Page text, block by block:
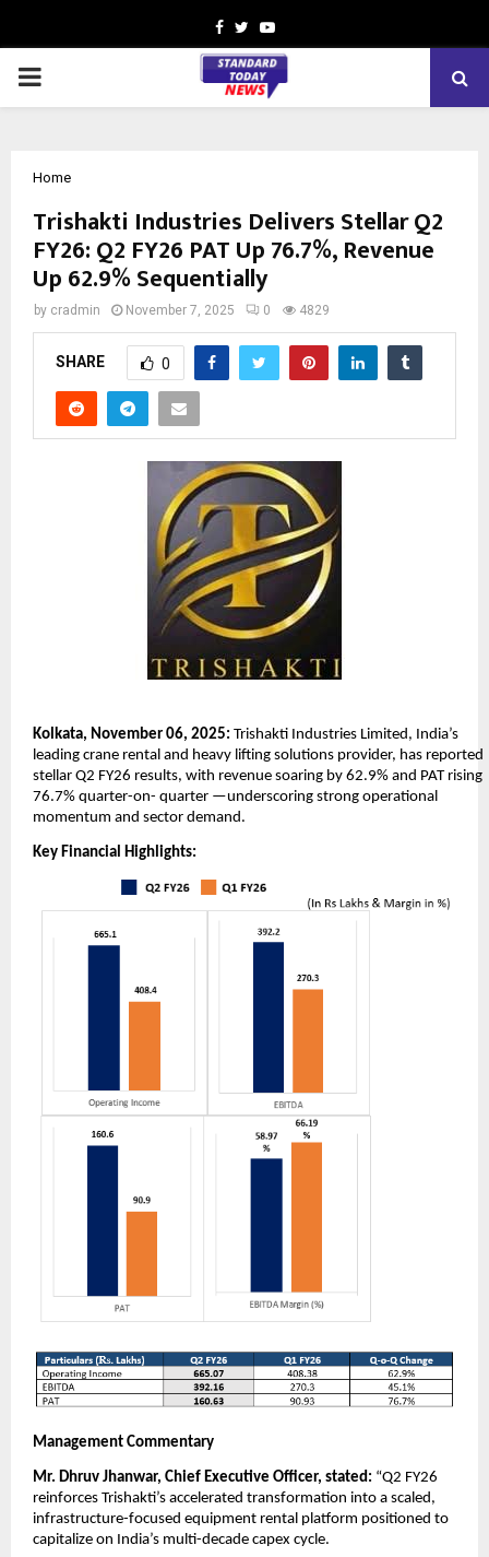
Facebook
TwitterYoutube
PRIMARY
Home
Trishakti Industries Delivers Stellar Q2
FY26: Q2 FY26 PAT Up 76.7%, Revenue
Up 62.9% Sequentially
by cradmin November 7, 2025 0 4829
SHARE 0
Kolkata, November 06, 2025: Trishakti Industries Limited, India’s
leading crane rental and heavy lifting solutions provider, has reported
stellar Q2 FY26 results, with revenue soaring by 62.9% and PAT rising
76.7% quarter-on- quarter —underscoring strong operational
momentum and sector demand.
Key Financial Highlights:
Management Commentary
Mr. Dhruv Jhanwar, Chief Executive Officer, stated: “Q2 FY26
reinforces Trishakti’s accelerated transformation into a scaled,
infrastructure-focused equipment rental platform positioned to
capitalize on India’s multi-decade capex cycle.